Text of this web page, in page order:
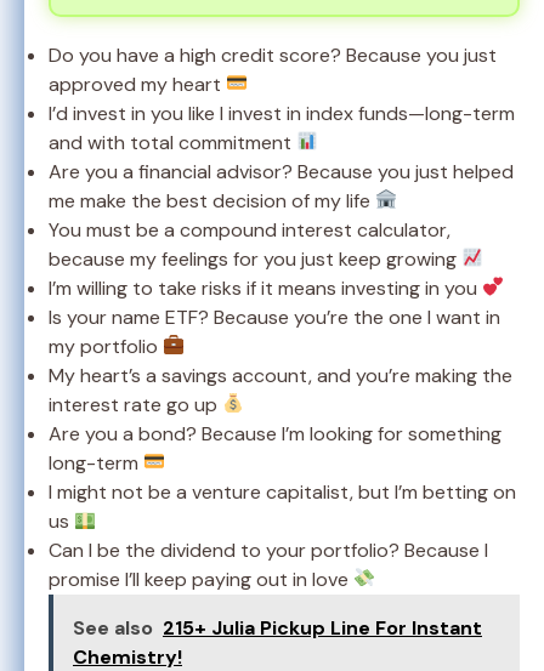
Do you have a high credit score? Because you just
approved my heart
I’d invest in you like I invest in index funds—long-term
and with total commitment
Are you a financial advisor? Because you just helped
me make the best decision of my life
You must be a compound interest calculator,
because my feelings for you just keep growing
I’m willing to take risks if it means investing in you
Is your name ETF? Because you’re the one I want in
my portfolio
My heart’s a savings account, and you’re making the
interest rate go up
Are you a bond? Because I’m looking for something
long-term
I might not be a venture capitalist, but I’m betting on
us
Can I be the dividend to your portfolio? Because I
promise I’ll keep paying out in love
See also 215+ Julia Pickup Line For Instant
Chemistry!